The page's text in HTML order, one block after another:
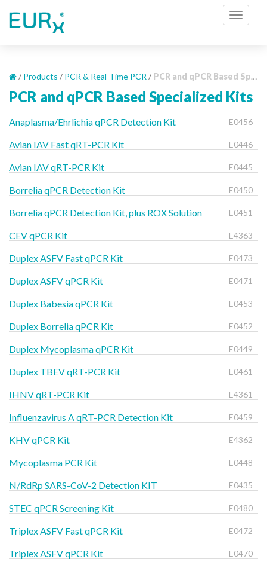
/ Products / PCR & Real-Time PCR / PCR and qPCR Based Specialized Kits
PCR and qPCR Based Specialized Kits
Anaplasma/Ehrlichia qPCR Detection Kit E0456
Avian IAV Fast qRT-PCR Kit E0446
Avian IAV qRT-PCR Kit E0445
Borrelia qPCR Detection Kit E0450
Borrelia qPCR Detection Kit, plus ROX Solution E0451
CEV qPCR Kit E4363
Duplex ASFV Fast qPCR Kit E0473
Duplex ASFV qPCR Kit E0471
Duplex Babesia qPCR Kit E0453
Duplex Borrelia qPCR Kit E0452
Duplex Mycoplasma qPCR Kit E0449
Duplex TBEV qRT-PCR Kit E0461
IHNV qRT-PCR Kit E4361
Influenzavirus A qRT-PCR Detection Kit E0459
KHV qPCR Kit E4362
Mycoplasma PCR Kit E0448
N/RdRp SARS-CoV-2 Detection KIT E0435
STEC qPCR Screening Kit E0480
Triplex ASFV Fast qPCR Kit E0472
Triplex ASFV qPCR Kit E0470